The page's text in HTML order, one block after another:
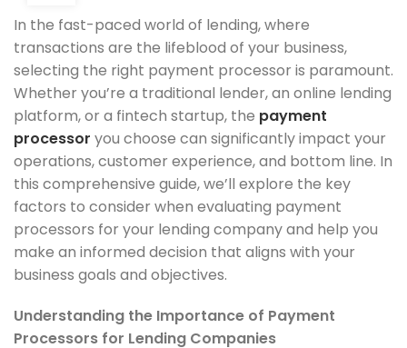
In the fast-paced world of lending, where
transactions are the lifeblood of your business,
selecting the right payment processor is paramount.
Whether you’re a traditional lender, an online lending
platform, or a fintech startup, the payment
processor you choose can significantly impact your
operations, customer experience, and bottom line. In
this comprehensive guide, we’ll explore the key
factors to consider when evaluating payment
processors for your lending company and help you
make an informed decision that aligns with your
business goals and objectives.
Understanding the Importance of Payment
Processors for Lending Companies